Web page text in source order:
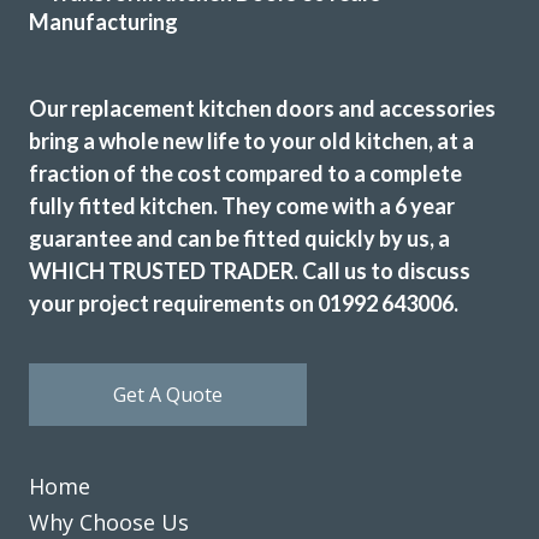
From the start to completion the fitting of my new kitchen
has run smoothly and with no issues at all. This has been
down to the reliability and professional workmanship of
Our replacement kitchen doors and accessories
bring a whole new life to your old kitchen, at a
fraction of the cost compared to a complete
fully fitted kitchen. They come with a 6 year
guarantee and can be fitted quickly by us, a
WHICH TRUSTED TRADER. Call us to discuss
your project requirements on 01992 643006.
Get A Quote
Home
Why Choose Us